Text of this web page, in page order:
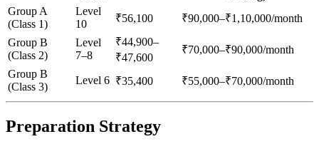
Group A
(Class 1)
Level
10
₹56,100
₹90,000–₹1,10,000/month
Group B
(Class 2)
Level
7–8
₹44,900–
₹47,600
₹70,000–₹90,000/month
Group B
(Class 3)
Level 6 ₹35,400 ₹55,000–₹70,000/month
Preparation Strategy